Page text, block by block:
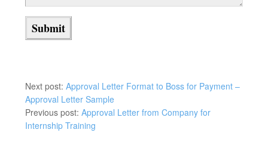
Next post: Approval Letter Format to Boss for Payment –
Approval Letter Sample
Previous post: Approval Letter from Company for
Internship Training